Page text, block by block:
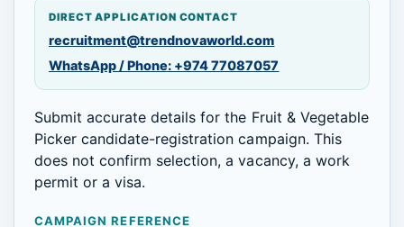
DIRECT APPLICATION CONTACT
recruitment@trendnovaworld.com
WhatsApp / Phone: +974 77087057
Submit accurate details for the Fruit & Vegetable
Picker candidate-registration campaign. This
does not confirm selection, a vacancy, a work
permit or a visa.
CAMPAIGN REFERENCE